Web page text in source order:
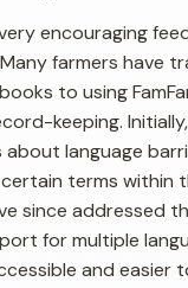
encouraging
farmers have
to using
keeping.
language
terms within
since addressed
for multiple
and easier